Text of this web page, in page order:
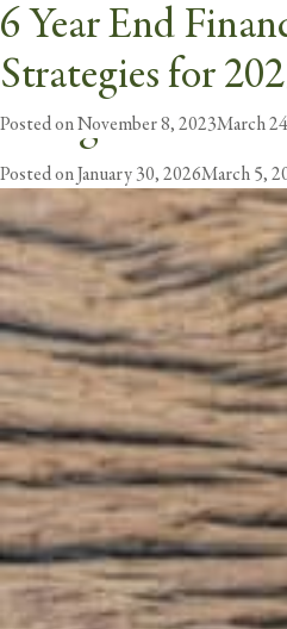
Tag:Financial
Intermountain
Pensions or
Caregivers?
Posted onJanuary 30, 2026March 5,
6 Year End
Strategies for
Posted onNovember 8, 2023March